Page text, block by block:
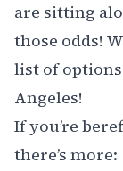
are sitting
those odds!
list of
Angeles!
If you’re
there’s more: